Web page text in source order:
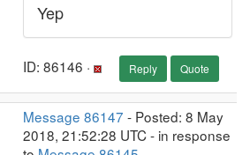
Yep
ID: 86146 · Reply Quote
Message 86147 - Posted: 8 May
2018, 21:52:28 UTC - in response